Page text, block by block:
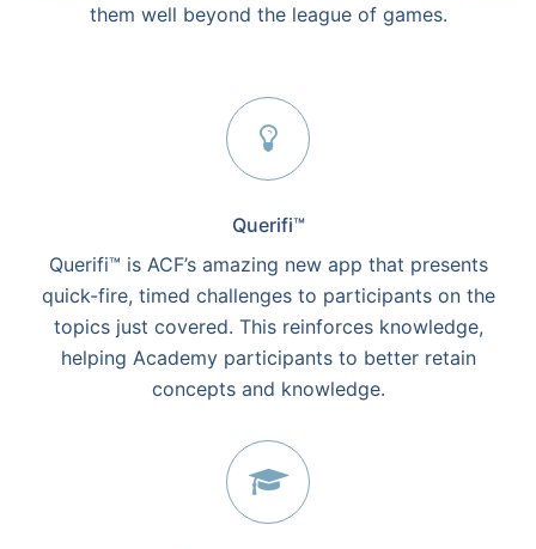
them well beyond the league of games.
Querifi™
Querifi™ is ACF’s amazing new app that presents
quick-fire, timed challenges to participants on the
topics just covered. This reinforces knowledge,
helping Academy participants to better retain
concepts and knowledge.